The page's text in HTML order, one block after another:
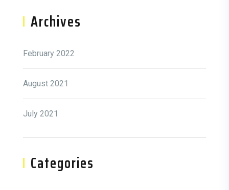
Archives
February 2022
August 2021
July 2021
Categories